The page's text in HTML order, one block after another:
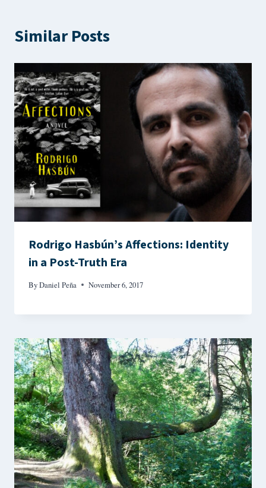
Similar Posts
Rodrigo Hasbún’s Affections: Identity
in a Post-Truth Era
ByDaniel Peña November 6, 2017